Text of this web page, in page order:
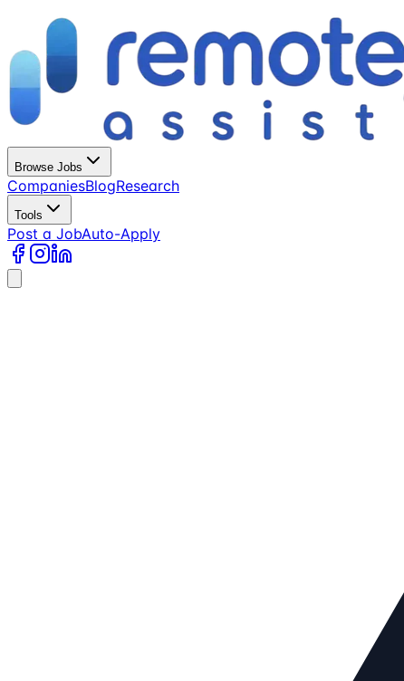
Browse Jobs
CompaniesBlogResearch
Tools
Post a JobAuto-Apply